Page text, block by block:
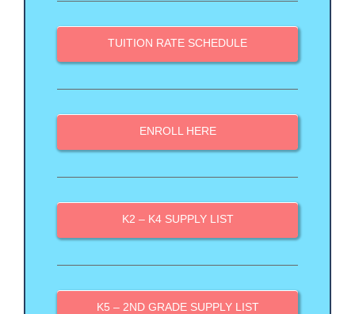
TUITION RATE SCHEDULE
ENROLL HERE
K2 – K4 SUPPLY LIST
K5 – 2ND GRADE SUPPLY LIST